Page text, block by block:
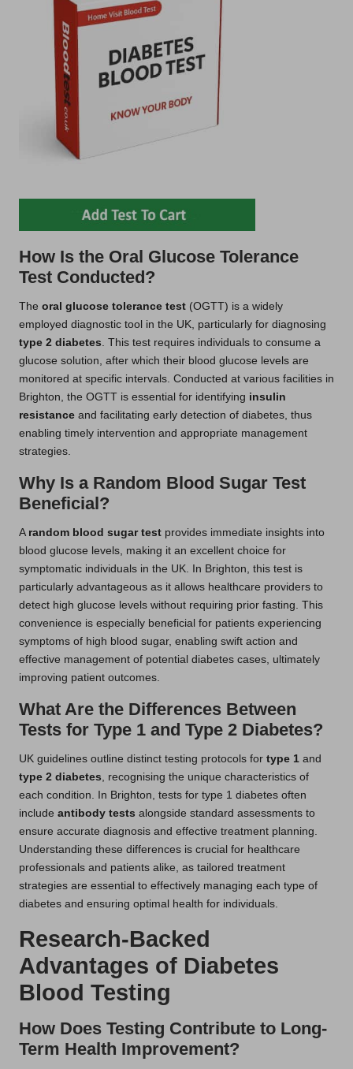
How Is the Oral Glucose Tolerance
Test Conducted?
The oral glucose tolerance test (OGTT) is a widely
employed diagnostic tool in the UK, particularly for diagnosing
type 2 diabetes. This test requires individuals to consume a
glucose solution, after which their blood glucose levels are
monitored at specific intervals. Conducted at various facilities in
Brighton, the OGTT is essential for identifying insulin
resistance and facilitating early detection of diabetes, thus
enabling timely intervention and appropriate management
strategies.
Why Is a Random Blood Sugar Test
Beneficial?
A random blood sugar test provides immediate insights into
blood glucose levels, making it an excellent choice for
symptomatic individuals in the UK. In Brighton, this test is
particularly advantageous as it allows healthcare providers to
detect high glucose levels without requiring prior fasting. This
convenience is especially beneficial for patients experiencing
symptoms of high blood sugar, enabling swift action and
effective management of potential diabetes cases, ultimately
improving patient outcomes.
What Are the Differences Between
Tests for Type 1 and Type 2 Diabetes?
UK guidelines outline distinct testing protocols for type 1 and
type 2 diabetes, recognising the unique characteristics of
each condition. In Brighton, tests for type 1 diabetes often
include antibody tests alongside standard assessments to
ensure accurate diagnosis and effective treatment planning.
Understanding these differences is crucial for healthcare
professionals and patients alike, as tailored treatment
strategies are essential to effectively managing each type of
diabetes and ensuring optimal health for individuals.
Research-Backed
Advantages of Diabetes
Blood Testing
How Does Testing Contribute to Long-
Term Health Improvement?